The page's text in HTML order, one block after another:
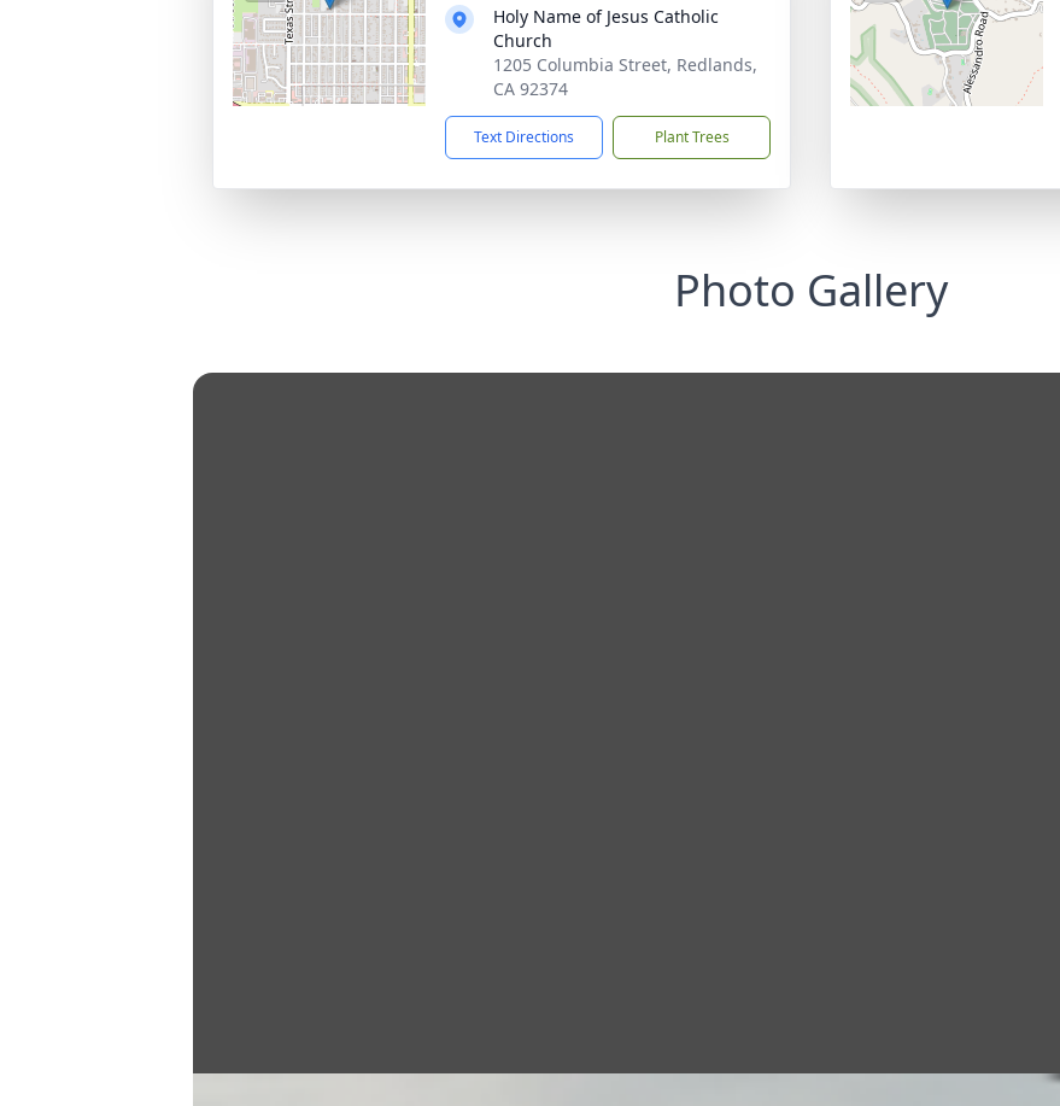
Holy Name of Jesus Catholic
Church
1205 Columbia Street, Redlands,
CA 92374
Text Directions Plant Trees
Photo Gallery